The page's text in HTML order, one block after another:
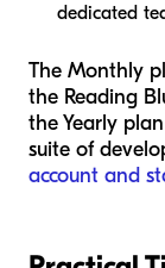
dedicated
The Monthly
the Reading
the Yearly
suite of
account and